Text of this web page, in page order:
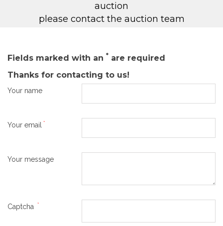
auction
please contact the auction team
Fields marked with an * are required
Thanks for contacting to us!
Your name
Your email *
Your message
Captcha *